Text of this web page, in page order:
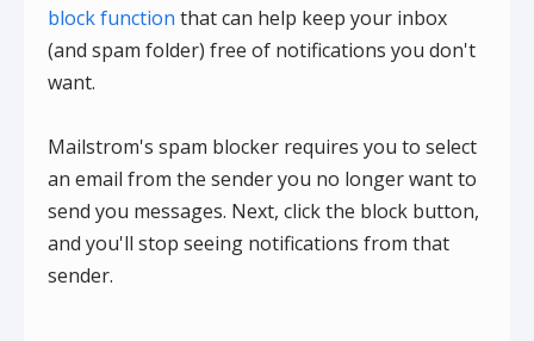
block function that can help keep your inbox
(and spam folder) free of notifications you don't
want.
Mailstrom's spam blocker requires you to select
an email from the sender you no longer want to
send you messages. Next, click the block button,
and you'll stop seeing notifications from that
sender.